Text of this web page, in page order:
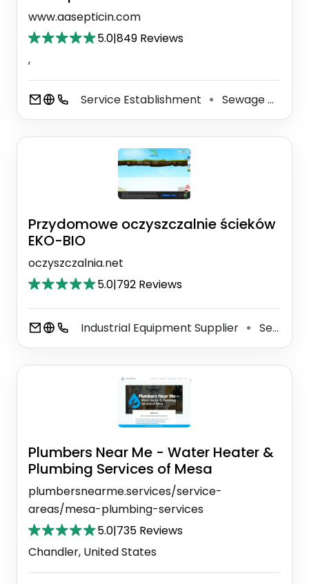
www.aasepticin.com
5.0|849 Reviews
,
Service Establishment ⚫ Sewage Disposal Service
Przydomowe oczyszczalnie ścieków
EKO-BIO
oczyszczalnia.net
5.0|792 Reviews
Industrial Equipment Supplier ⚫ Sewage Treatment Plant
Plumbers Near Me - Water Heater &
Plumbing Services of Mesa
plumbersnearme.services/service-
areas/mesa-plumbing-services
5.0|735 Reviews
Chandler, United States